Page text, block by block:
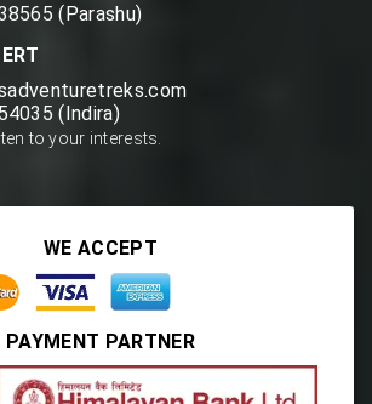
(Parashu)
(Indira)
to your interests.
WE ACCEPT
PAYMENT PARTNER